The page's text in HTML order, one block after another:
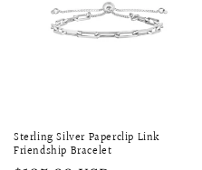
Sterling Silver Paperclip Link
Friendship Bracelet